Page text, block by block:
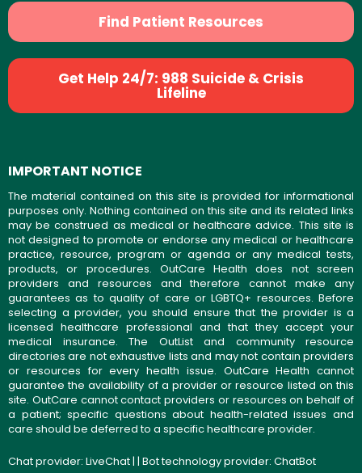
Find Patient Resources
Get Help 24/7: 988 Suicide & Crisis
Lifeline
IMPORTANT NOTICE
The material contained on this site is provided for informational
purposes only. Nothing contained on this site and its related links
may be construed as medical or healthcare advice. This site is
not designed to promote or endorse any medical or healthcare
practice, resource, program or agenda or any medical tests,
products, or procedures. OutCare Health does not screen
providers and resources and therefore cannot make any
guarantees as to quality of care or LGBTQ+ resources. Before
selecting a provider, you should ensure that the provider is a
licensed healthcare professional and that they accept your
medical insurance. The OutList and community resource
directories are not exhaustive lists and may not contain providers
or resources for every health issue. OutCare Health cannot
guarantee the availability of a provider or resource listed on this
site. OutCare cannot contact providers or resources on behalf of
a patient; specific questions about health-related issues and
care should be deferred to a specific healthcare provider.
Chat provider: LiveChat| | Bot technology provider: ChatBot